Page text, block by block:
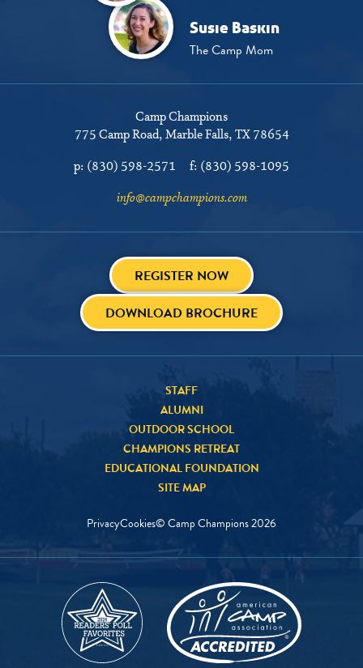
Susie Baskin
The Camp Mom
Camp Champions
775 Camp Road Marble Falls, TX 78654
p: (830) 598-2571 f: (830) 598-1095
info@campchampions.com
REGISTER NOW
DOWNLOAD BROCHURE
STAFF
ALUMNI
OUTDOOR SCHOOL
CHAMPIONS RETREAT
EDUCATIONAL FOUNDATION
SITE MAP
PrivacyCookies© Camp Champions2026